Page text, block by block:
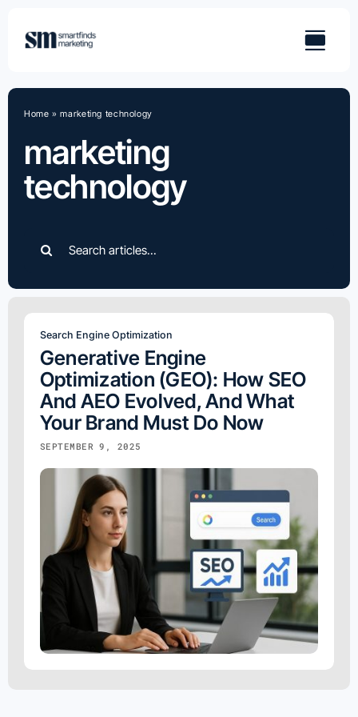
content
marketing
technology
Home »marketing technology
for:
Search Engine Optimization
Generative Engine
Optimization (GEO): How SEO
And AEO Evolved, And What
Your Brand Must Do Now
SEPTEMBER 9, 2025